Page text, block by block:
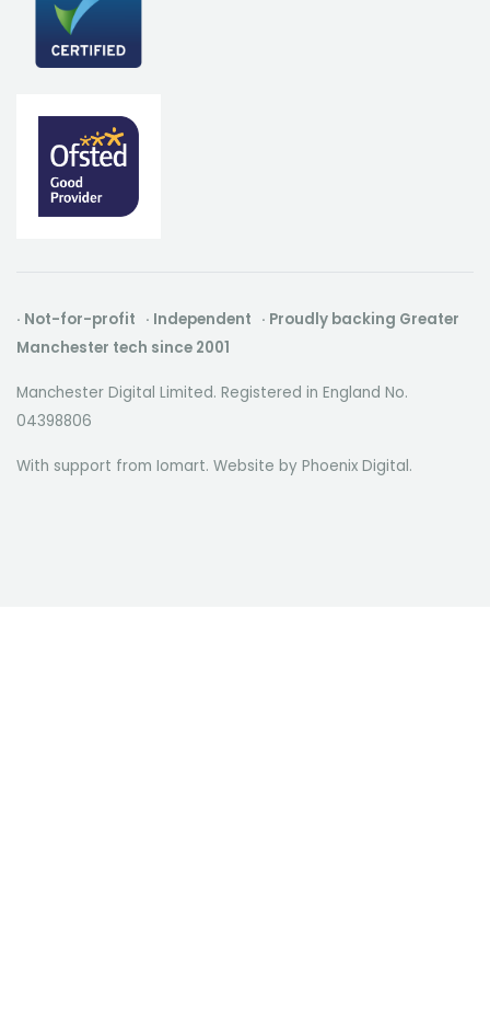
· Not-for-profit · Independent · Proudly backing Greater
Manchester tech since 2001
Manchester Digital Limited. Registered in England No.
04398806
With support from Iomart. Website by Phoenix Digital.